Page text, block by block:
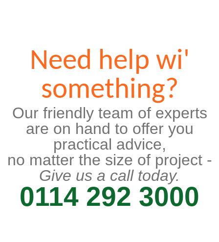
Need help wi'
something?
Our friendly team of experts
are on hand to offer you
practical advice,
no matter the size of project -
Give us a call today.
0114 292 3000